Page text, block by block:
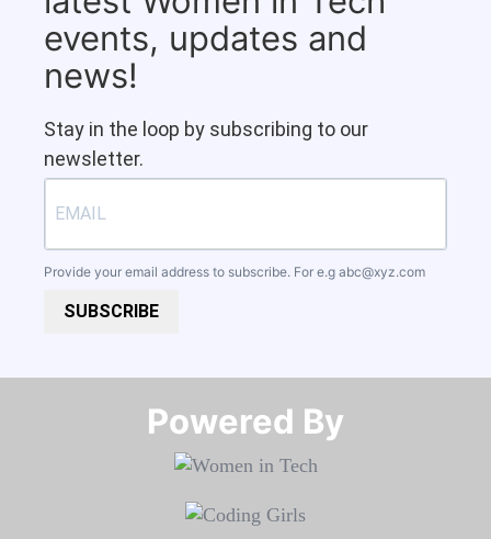
events, updates and
news!
Stay in the loop by subscribing to our
newsletter.
Provide your email address to subscribe. For e.g abc@xyz.com
SUBSCRIBE
Powered By​​​​​​​